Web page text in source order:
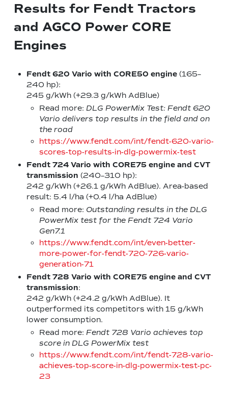
Results for Fendt Tractors
and AGCO Power CORE
Engines
Fendt 620 Vario with CORE50 engine (165–
240 hp):
245 g/kWh (+29.3 g/kWh AdBlue)
Read more: DLG PowerMix Test: Fendt 620
Vario delivers top results in the field and on
the road
https://www.fendt.com/int/fendt-620-vario-
scores-top-results-in-dlg-powermix-test
Fendt 724 Vario with CORE75 engine and CVT
transmission (240–310 hp):
242 g/kWh (+26.1 g/kWh AdBlue). Area-based
result: 5.4 l/ha (+0.4 l/ha AdBlue)
Read more: Outstanding results in the DLG
PowerMix test for the Fendt 724 Vario
Gen7.1
https://www.fendt.com/int/even-better-
more-power-for-fendt-720-726-vario-
generation-71
Fendt 728 Vario with CORE75 engine and CVT
transmission:
242 g/kWh (+24.2 g/kWh AdBlue). It
outperformed its competitors with 15 g/kWh
lower consumption.
Read more: Fendt 728 Vario achieves top
score in DLG PowerMix test
https://www.fendt.com/int/fendt-728-vario-
achieves-top-score-in-dlg-powermix-test-pc-
23